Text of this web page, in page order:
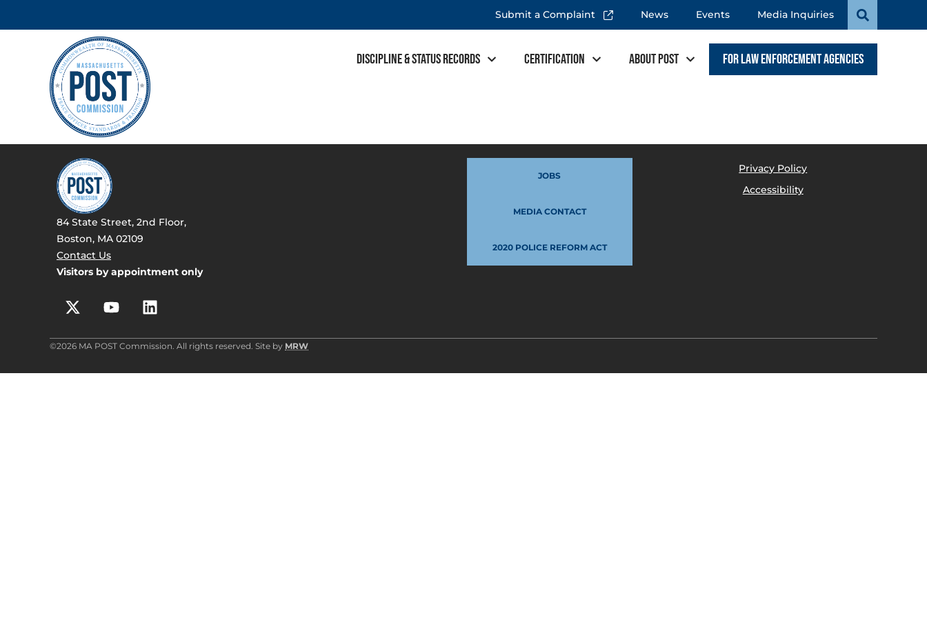
Submit a Complaint News Events Media Inquiries
Discipline & Status Records Certification About POST For Law Enforcement Agencies
84 State Street, 2nd Floor,
Boston, MA 02109
Contact Us
Visitors by appointment only
JOBS
MEDIA CONTACT
2020 POLICE REFORM ACT
Privacy Policy
Accessibility
©2026 MA POST Commission. All rights reserved. Site by MRW